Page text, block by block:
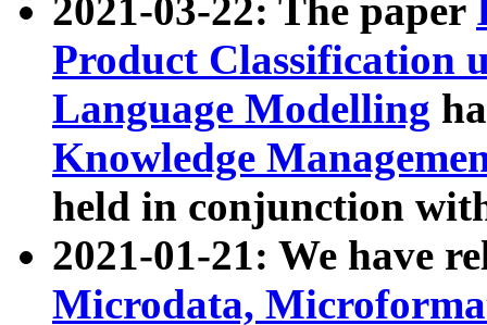
2021-03-22: The paper
Product Classification
Language Modelling
Knowledge
held in conjunction
2021-01-21: We have
Microdata,